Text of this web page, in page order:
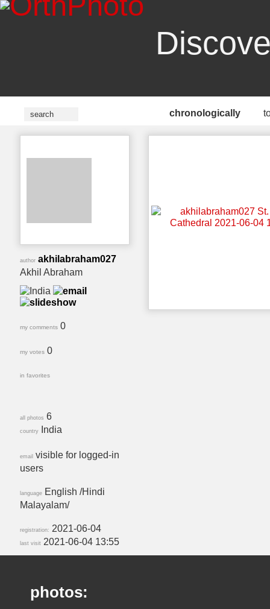
chronologically
author akhilabraham027
Akhil Abraham
my comments 0
my votes 0
in favorites
all photos 6
country India
email visible for logged-in
users
language English /Hindi
Malayalam/
registration: 2021-06-04
last visit 2021-06-04 13:55
photos: